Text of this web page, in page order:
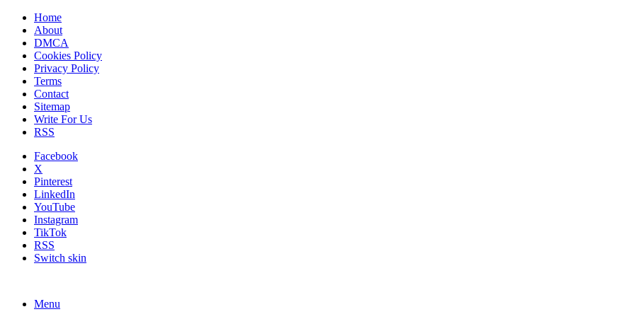
Home
About
DMCA
Cookies Policy
Privacy Policy
Terms
Contact
Sitemap
Write For Us
RSS
Facebook
X
Pinterest
LinkedIn
YouTube
Instagram
TikTok
RSS
Switch skin
Menu